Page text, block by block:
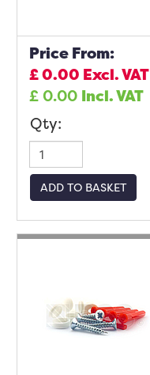
Price From:
£0.00 Excl. VAT
£0.00 Incl. VAT
Qty:
ADD TO BASKET